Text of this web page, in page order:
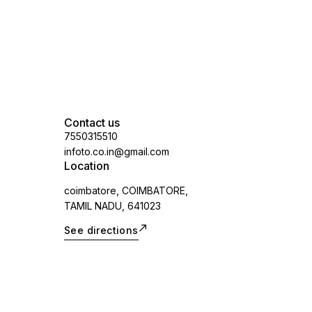
Contact us
7550315510
infoto.co.in@gmail.com
Location
coimbatore, COIMBATORE,
TAMIL NADU, 641023
See directions